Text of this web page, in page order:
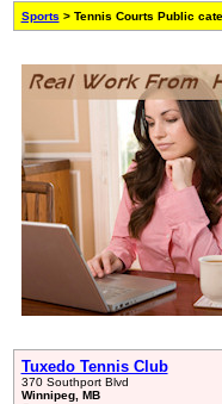
Sports > Tennis Courts Public
Tuxedo Tennis Club
370 Southport Blvd
Winnipeg, MB